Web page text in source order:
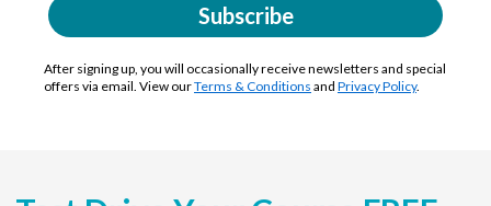
Subscribe
After signing up, you will occasionally receive newsletters and special
offers via email. View ourTerms & Conditions and Privacy Policy.